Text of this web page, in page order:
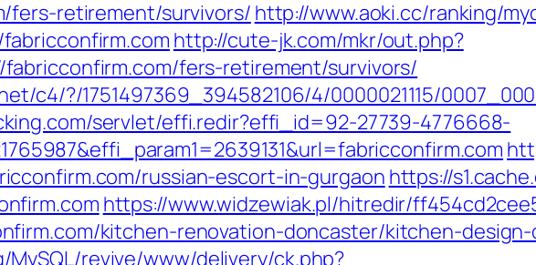
fers-retirement/survivors/ http://www.aoki.cc/ranking/
http://cute-jk.com/mkr/out.php?
fers-retirement/survivors/
c4/?/1751497369_394582106/4/0000021115/
servlet/effi.redir?effi_id=92-27739-4776668-
russian-escort-in-gurgaon https://
https://www.widzewiak.pl/hitredir/
kitchen-renovation-doncaster/kitchen-
revive/www/delivery/ck.php?